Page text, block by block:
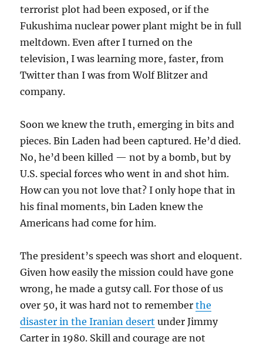
terrorist plot had been exposed, or if the
Fukushima nuclear power plant might be in full
meltdown. Even after I turned on the
television, I was learning more, faster, from
Twitter than I was from Wolf Blitzer and
company.
Soon we knew the truth, emerging in bits and
pieces. Bin Laden had been captured. He’d died.
No, he’d been killed — not by a bomb, but by
U.S. special forces who went in and shot him.
How can you not love that? I only hope that in
his final moments, bin Laden knew the
Americans had come for him.
The president’s speech was short and eloquent.
Given how easily the mission could have gone
wrong, he made a gutsy call. For those of us
over 50, it was hard not to rememberthe
disaster in the Iranian desert under Jimmy
Carter in 1980. Skill and courage are not